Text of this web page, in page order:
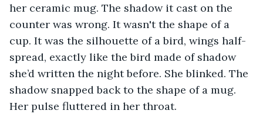
her ceramic mug. The shadow it cast on the
counter was wrong. It wasn't the shape of a
cup. It was the silhouette of a bird, wings half-
spread, exactly like the bird made of shadow
she’d written the night before. She blinked. The
shadow snapped back to the shape of a mug.
Her pulse fluttered in her throat.